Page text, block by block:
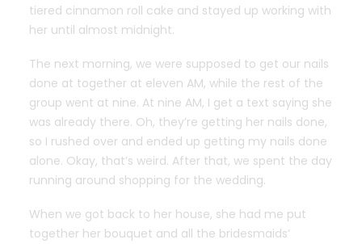
tiered cinnamon roll cake and stayed up working with
her until almost midnight.
The next morning, we were supposed to get our nails
done at together at eleven AM, while the rest of the
group went at nine. At nine AM, I get a text saying she
was already there. Oh, they’re getting her nails done,
so I rushed over and ended up getting my nails done
alone. Okay, that’s weird. After that, we spent the day
running around shopping for the wedding.
When we got back to her house, she had me put
together her bouquet and all the bridesmaids’